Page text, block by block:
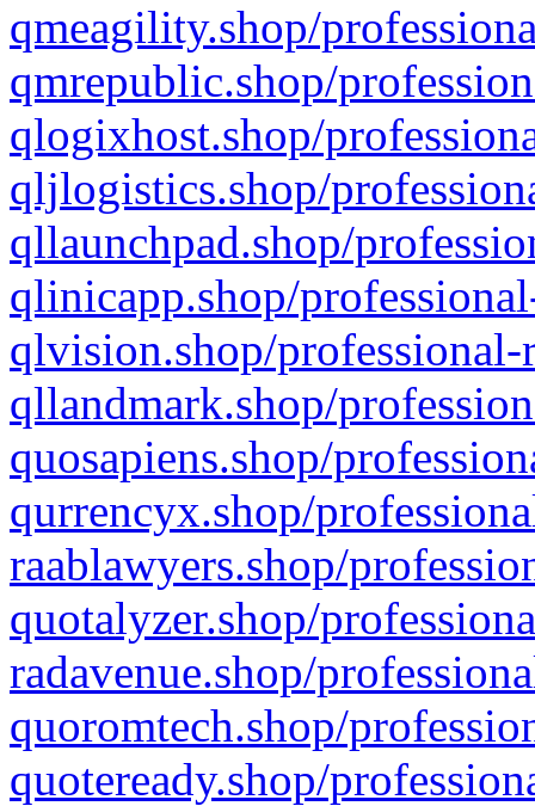
qmeagility.shop/
qmrepublic.shop/
qlogixhost.shop/
qljlogistics.shop/
qllaunchpad.shop/
qlinicapp.shop/
qlvision.shop/
qllandmark.shop/
quosapiens.shop/
qurrencyx.shop/
raablawyers.shop/
quotalyzer.shop/
radavenue.shop/
quoromtech.shop/
quoteready.shop/